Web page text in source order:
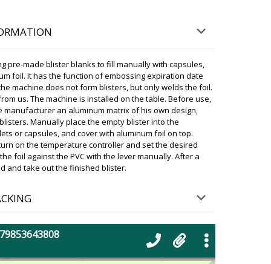
pre-made blister blanks to fill manually with capsules,
foil. It has the function of embossing expiration date
machine does not form blisters, but only welds the foil.
us. The machine is installed on the table. Before use,
an aluminum matrix of his own design,
Manually place the empty blister into the
or capsules, and cover with aluminum foil on top.
on the temperature controller and set the desired
foil against the PVC with the lever manually. After a
and take out the finished blister.
equipment will be delivered to Tossa de Mar
between 16:00-18:00 to get the
! Please comment.
06/08/2026 18:38
Our manager has communicated with the
the equipment will be delivered to Butrint at your
let us know when you receive it.
and want the same machine. Will
06/08/2026 18:48